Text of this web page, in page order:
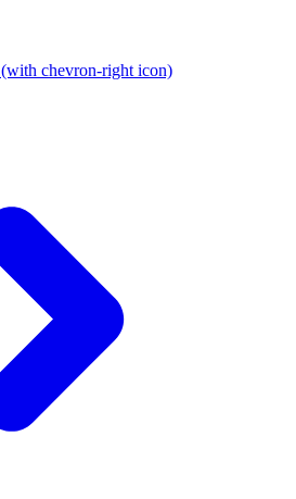
(with chevron-right icon)